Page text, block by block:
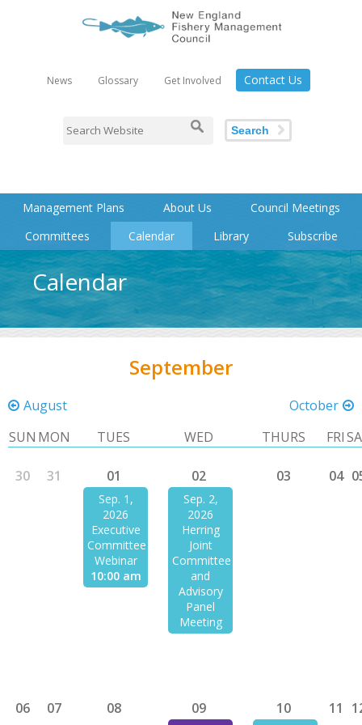
News Glossary Get Involved Contact Us
Search
Management Plans About Us
Council Meetings
Committees
Calendar Library Subscribe
Calendar
September
August
October
SUN MON TUES WED THURS FRI
30 31 01
Sep. 1,
2026
Executive
Committee
Webinar
10:00 am
02
Sep. 2,
2026
Herring
Joint
Committee
and
Advisory
Panel
Meeting
03 04
06 07 08 09 10 11